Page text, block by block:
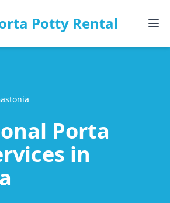
Potty Rental
Porta
in